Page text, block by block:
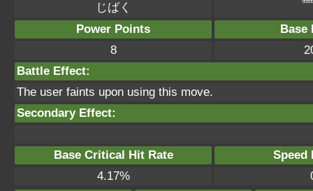
じばく
Power Points
Base
8
Battle Effect:
The user faints upon using this move.
Secondary Effect:
Base Critical Hit Rate
Speed
4.17%